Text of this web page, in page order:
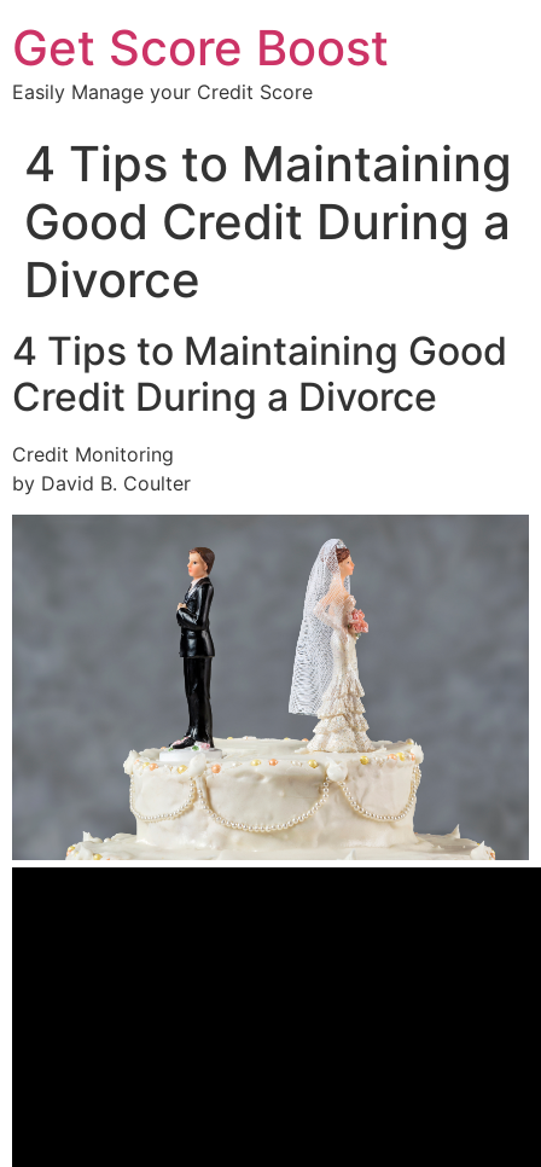
Get Score Boost
Easily Manage your Credit Score
4 Tips to Maintaining
Good Credit During a
Divorce
4 Tips to Maintaining Good
Credit During a Divorce
Credit Monitoring
by David B. Coulter